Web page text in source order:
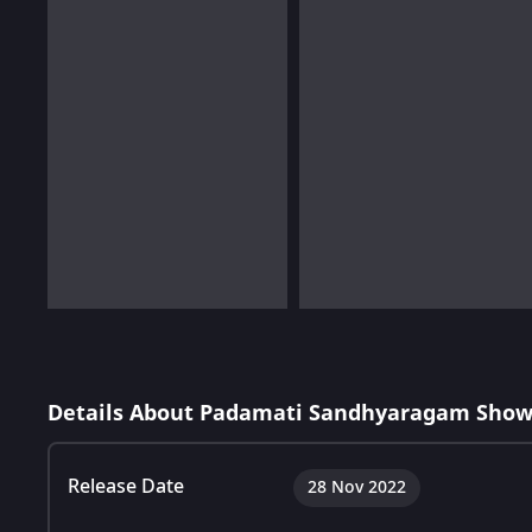
Details About Padamati Sandhyaragam
Release Date 28 Nov 2022